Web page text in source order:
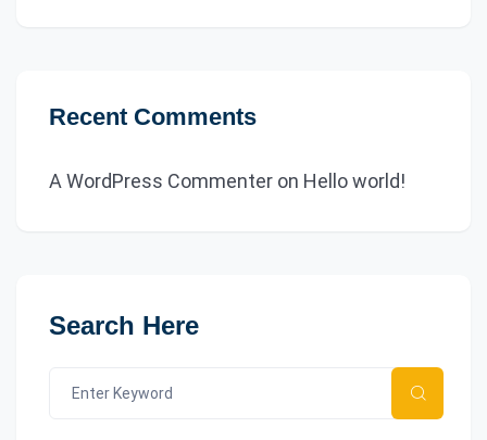
Recent Comments
A WordPress Commenter on Hello world!
Search Here